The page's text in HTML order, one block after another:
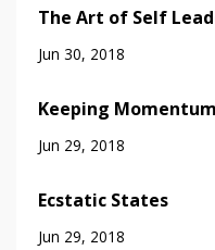
The Art of Self
Jun 30, 2018
Keeping
Jun 29, 2018
Ecstatic States
Jun 29, 2018